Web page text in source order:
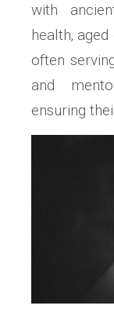
with
health‚
often
and
ensuring